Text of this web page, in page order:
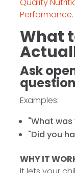
Performance.
What
Ask
Examples:
"What
"Did you
WHY IT